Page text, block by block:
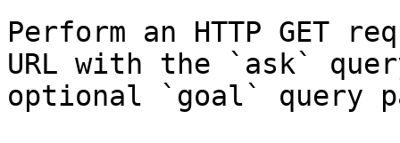
Perform an HTTP GET
URL with the `ask`
optional `goal` query